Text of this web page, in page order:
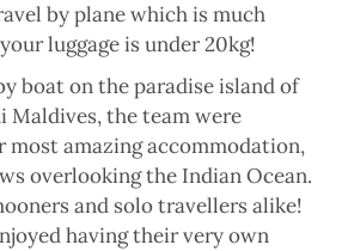
by plane which is much
luggage is under 20kg!
boat on the paradise island of
Maldives, the team were
amazing accommodation,
overlooking the Indian Ocean.
and solo travellers alike!
having their very own